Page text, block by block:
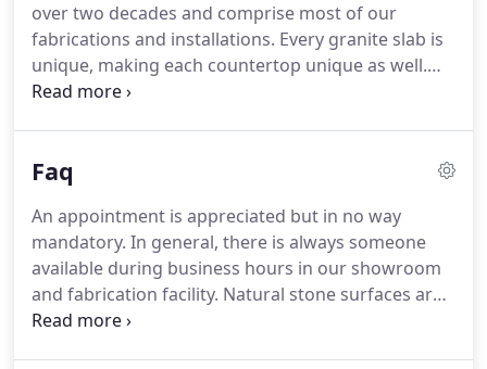
over two decades and comprise most of our
fabrications and installations. Every granite slab is
unique, making each countertop unique as well.
The natural stone is highly variable in its color and
Faq
An appointment is appreciated but in no way
mandatory. In general, there is always someone
available during business hours in our showroom
and fabrication facility. Natural stone surfaces are
really simple to care for. Simply use of soap and